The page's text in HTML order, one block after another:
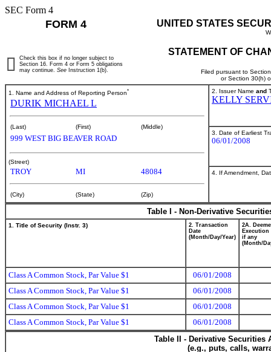
SEC Form 4
FORM 4 UNITED STATES
STATEMENT OF
Filed pursuant to
or Section 30(h)
Check this box if no longer subject to
Section 16. Form 4 or Form 5 obligations
may continue. See Instruction 1(b).
1. Name and Address of Reporting Person*
DURIK MICHAEL L
(Last) (First) (Middle)
999 WEST BIG BEAVER ROAD
(Street)
TROY MI 48084
(City) (State) (Zip)
2. Issuer Name and
KELLY
3. Date of Earliest
06/01/2008
4. If Amendment,
Table I - Non-Derivative
1. Title of Security (Instr. 3)
2. Transaction
Date
(Month/Day/Year)
2A.
Execution
if any
(Month/
Class A Common Stock, Par Value $1
06/01/2008
Class A Common Stock, Par Value $1
06/01/2008
Class A Common Stock, Par Value $1
06/01/2008
Class A Common Stock, Par Value $1
06/01/2008
Table II - Derivative
(e.g., puts, calls,